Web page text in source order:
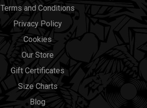
Terms and Conditions
Privacy Policy
Cookies
Our Store
Gift Certificates
Size Charts
Blog